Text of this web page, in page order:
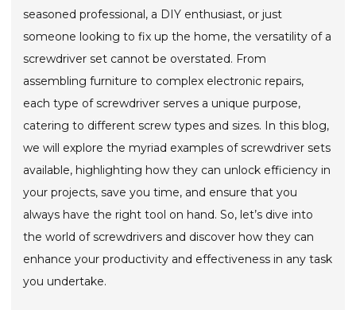
seasoned professional, a DIY enthusiast, or just
someone looking to fix up the home, the versatility of a
screwdriver set cannot be overstated. From
assembling furniture to complex electronic repairs,
each type of screwdriver serves a unique purpose,
catering to different screw types and sizes. In this blog,
we will explore the myriad examples of screwdriver sets
available, highlighting how they can unlock efficiency in
your projects, save you time, and ensure that you
always have the right tool on hand. So, let’s dive into
the world of screwdrivers and discover how they can
enhance your productivity and effectiveness in any task
you undertake.